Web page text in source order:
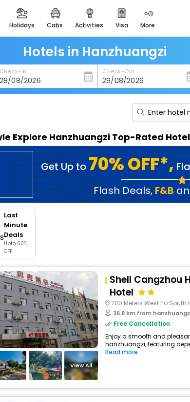
holidays cabs activities visa more
heritage & events
majestic monuments of
india
easemytrip cards
apply now to get rewards
easyeloped
for romantic getaways
spiritual tours in india
badrinath
for divine blessings
airport service
enjoy airport service
Hotels in Hanzhuangzi
Check-In Check-Out
Explore Hanzhuangzi Top-Rated
Get Up to 70% OFF*,
Flash Deals, F&B
Last
Minute
Deals
Upto 60%
OFF
View All
Shell Cangzhou
Hotel
700 Meters West To
36.8 km from
Free Cancellation
Enjoy a smooth and
hanzhuangzi, featuring
Read more